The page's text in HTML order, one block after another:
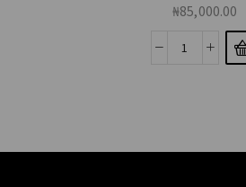
₦85,000.00